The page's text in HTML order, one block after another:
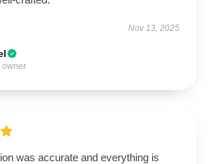
Nov 13, 2025
owner
was accurate and everything is